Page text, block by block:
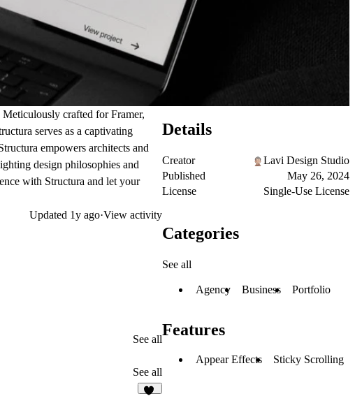
crafted for Framer,
serves as a captivating
empowers architects and
design philosophies and
with Structura and let your
Updated 1y ago·View activity
See all
See all
Details
Creator
Lavi Design Studio
Published
May 26, 2024
License
Single-Use License
Categories
See all
Agency Business Portfolio
Features
Appear Effects Sticky Scrolling